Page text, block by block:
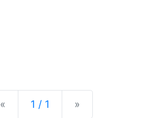
« Previous
1 / 1 »